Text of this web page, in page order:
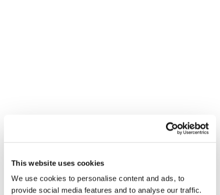
This website uses cookies
We use cookies to personalise content and ads, to
provide social media features and to analyse our traffic.
You might also like...